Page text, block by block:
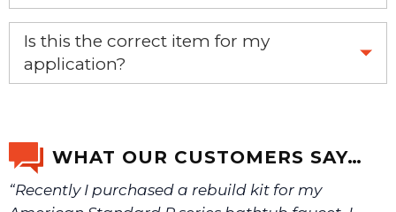
Yes, this is the OEM recommended part.
Is this the correct item for my
application?
We will make sure you have the right part.
WHAT OUR CUSTOMERS SAY…
“Recently I purchased a rebuild kit for my